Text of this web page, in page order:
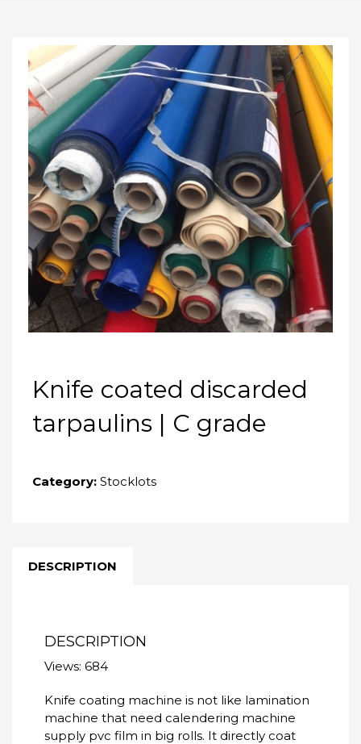
Knife coated discarded
tarpaulins | C grade
Category: Stocklots
DESCRIPTION
DESCRIPTION
Views: 684
Knife coating machine is not like lamination
machine that need calendering machine
supply pvc film in big rolls. It directly coat